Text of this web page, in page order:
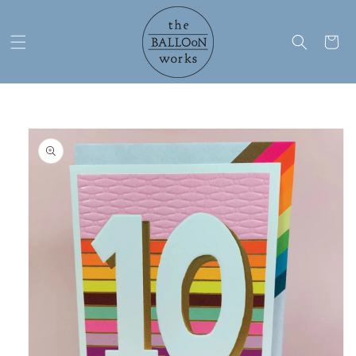
Cart
Skip to
product
information